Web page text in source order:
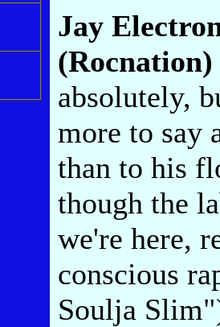
Jay
(Rocnation)
absolutely,
more to say
than to his
though the
we're here,
conscious
Soulja